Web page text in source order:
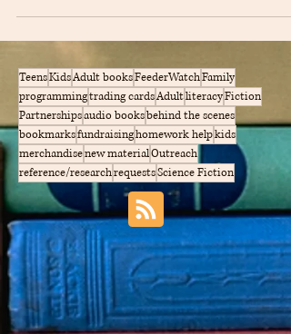
TeensKidsAdult booksFeederWatchFamily
programmingtrading cardsAdultliteracyFiction
Partnershipsaudio booksbehind the scenes
bookmarksfundraisinghomework helpkids
merchandisenew materialOutreach
reference/researchrequests Science Fiction